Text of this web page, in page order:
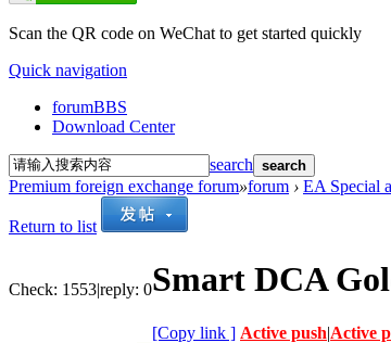
Scan the QR code on WeChat to get started quickly
Quick navigation
forumBBS
Download Center
search search
Premium foreign exchange forum»forum › EA Special
Return to list
Check: 1553|reply: 0Smart DCA
[Copy link ] Active push|Active